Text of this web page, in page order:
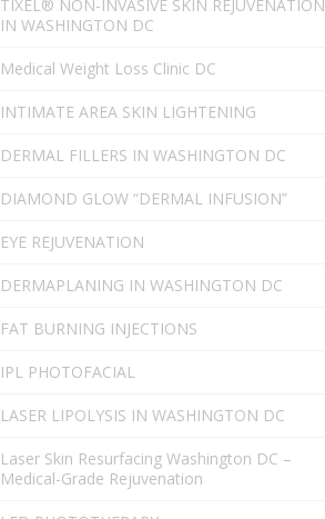
TIXEL® NON-INVASIVE SKIN REJUVENATION
IN WASHINGTON DC
Medical Weight Loss Clinic DC
INTIMATE AREA SKIN LIGHTENING
DERMAL FILLERS IN WASHINGTON DC
DIAMOND GLOW “DERMAL INFUSION”
EYE REJUVENATION
DERMAPLANING IN WASHINGTON DC
FAT BURNING INJECTIONS
IPL PHOTOFACIAL
LASER LIPOLYSIS IN WASHINGTON DC
Laser Skin Resurfacing Washington DC –
Medical-Grade Rejuvenation